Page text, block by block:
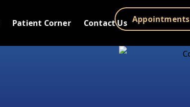
Patient Corner Contact Us Appointments